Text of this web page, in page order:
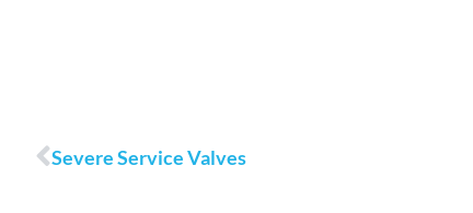
Prev
Severe Service Valves